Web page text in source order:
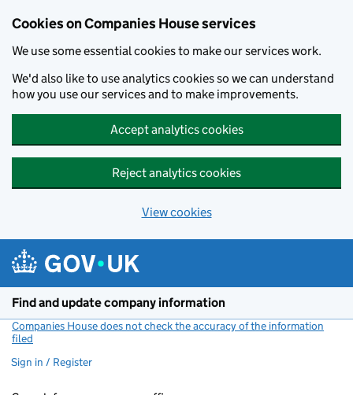
Cookies on Companies House services
We use some essential cookies to make our services work.
We'd also like to use analytics cookies so we can understand
how you use our services and to make improvements.
Accept analytics cookies
Reject analytics cookies
View cookies
Find and update company information
Companies House does not check the accuracy of the information
filed
Sign in / Register